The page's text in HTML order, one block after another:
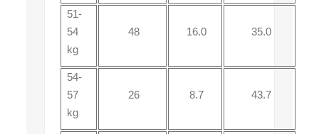
51-
54
kg
48 16.0 35.0
54-
57
kg
26 8.7 43.7